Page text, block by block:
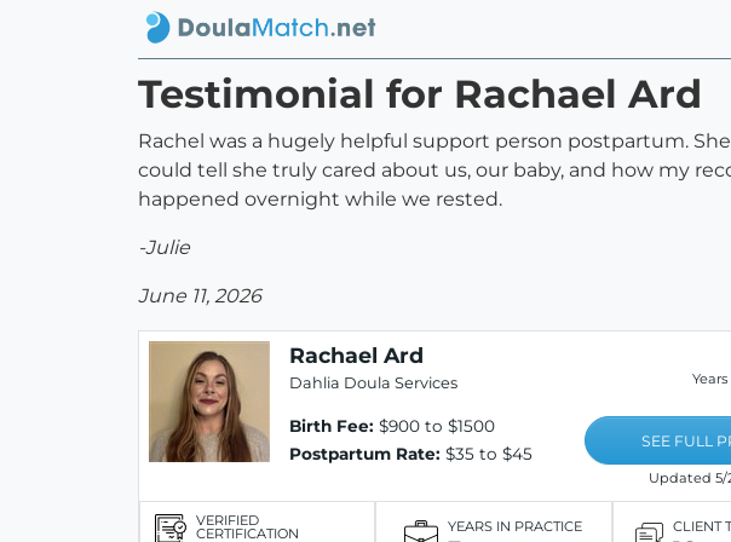
Testimonial for Rachael Ard
Rachel was a hugely helpful support person postpartum.
could tell she truly cared about us, our baby, and how my
happened overnight while we rested.
-Julie
June 11, 2026
Rachael Ard
Dahlia Doula Services
Birth Fee: $900 to $1500
Postpartum Rate: $35 to $45
SEE FULL
Updated 5/
VERIFIED
CERTIFICATION YEARS IN PRACTICE CLIENT